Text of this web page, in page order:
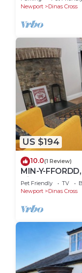
Newport
Dinas Cross
US $194
10.0(1 Review)
MIN-Y-
Dinas Cross
Pet Friendly TV
Newport
Dinas Cross